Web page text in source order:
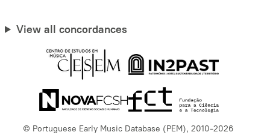
View all concordances
© Portuguese Early Music Database (PEM), 2010-2026